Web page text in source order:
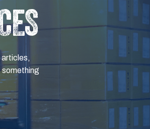
articles,
something